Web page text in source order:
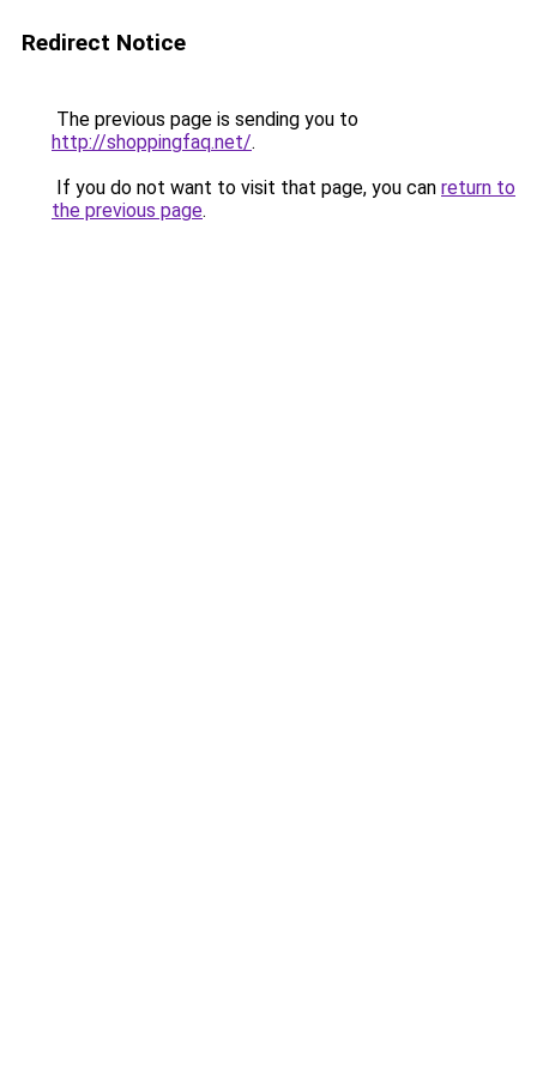
Redirect Notice
The previous page is sending you to
http://shoppingfaq.net/.
If you do not want to visit that page, you can return to
the previous page.